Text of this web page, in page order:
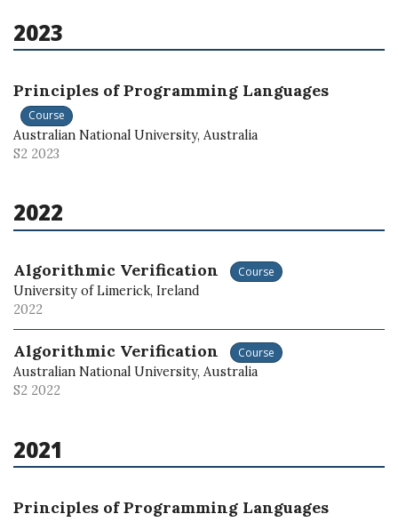
2023
Principles of Programming Languages
Course
Australian National University, Australia
S2 2023
2022
Algorithmic Verification Course
University of Limerick, Ireland
2022
Algorithmic Verification Course
Australian National University, Australia
S2 2022
2021
Principles of Programming Languages